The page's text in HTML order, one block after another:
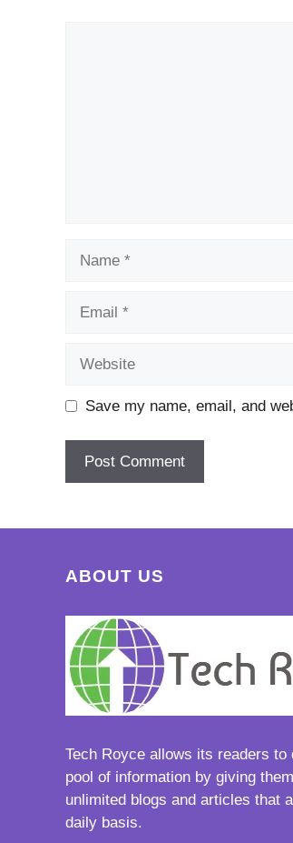
Save my name, email, and
ABOUT US
Tech Royce allows its readers to
pool of information by giving
unlimited blogs and articles that
daily basis.